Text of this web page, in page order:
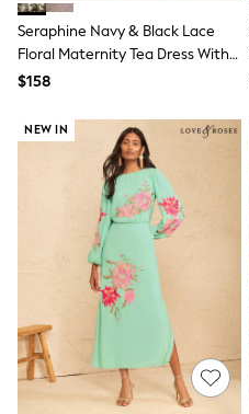
Disney
Girls Uniform
Shop all Baby Girls
0-2 Years
2 Years
3 Years
4 Years
5 Years
6 Years
7 Years
8 Years
9 Years
10 Years
11 Years
12 Years
Seraphine Navy & Black Lace
Floral Maternity Tea Dress With
Lace Trim
$158
NEW IN